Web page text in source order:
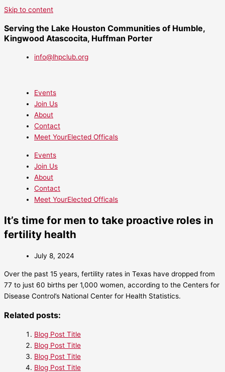
Skip to content
Serving the Lake Houston Communities of Humble,
Kingwood Atascocita, Huffman Porter
info@lhpclub.org
Events
Join Us
About
Contact
Meet YourElected Officals
Events
Join Us
About
Contact
Meet YourElected Officals
It’s time for men to take proactive roles in
fertility health
July 8, 2024
Over the past 15 years, fertility rates in Texas have dropped from
77 to just 60 births per 1,000 women, according to the Centers for
Disease Control’s National Center for Health Statistics.
Related posts:
Blog Post Title
Blog Post Title
Blog Post Title
Blog Post Title